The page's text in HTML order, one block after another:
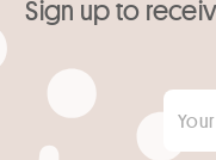
Sign up to
Your email